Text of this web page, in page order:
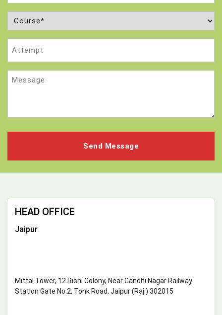
Course
(Required)
Message
HEAD OFFICE
Jaipur
Mittal Tower, 12 Rishi Colony, Near Gandhi Nagar Railway
Station Gate No.2, Tonk Road, Jaipur (Raj.) 302015